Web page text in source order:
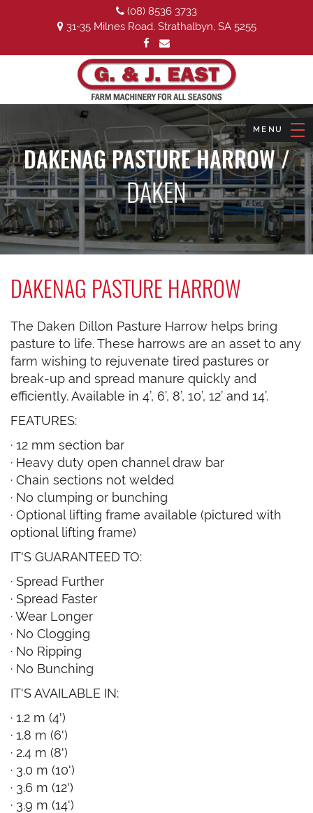
(08) 8536 3733
31-35 Milnes Road, Strathalbyn, SA 5255
DAKENAG PASTURE HARROW /
DAKEN
DAKENAG PASTURE HARROW
The Daken Dillon Pasture Harrow helps bring
pasture to life. These harrows are an asset to any
farm wishing to rejuvenate tired pastures or
break-up and spread manure quickly and
efficiently. Available in 4’, 6’, 8’, 10’, 12’ and 14’.
FEATURES:
· 12 mm section bar
· Heavy duty open channel draw bar
· Chain sections not welded
· No clumping or bunching
· Optional lifting frame available (pictured with
optional lifting frame)
IT'S GUARANTEED TO:
· Spread Further
· Spread Faster
· Wear Longer
· No Clogging
· No Ripping
· No Bunching
IT'S AVAILABLE IN:
· 1.2 m (4')
· 1.8 m (6')
· 2.4 m (8')
· 3.0 m (10')
· 3.6 m (12')
· 3.9 m (14')